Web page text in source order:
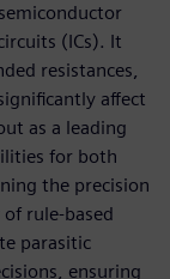
(ICs). It
resistances,
affect
as a leading
for both
the precision
rule-based
parasitic
ensuring